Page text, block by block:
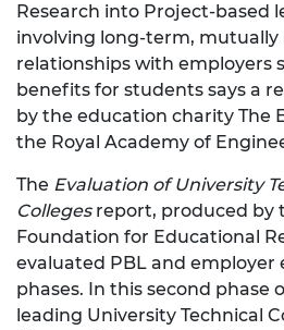
Research into Project-based
involving long-term, mutually
relationships with employers
benefits for students says a
by the education charity The
the Royal Academy of
The Evaluation of University
Colleges report, produced by
Foundation for Educational
evaluated PBL and
phases. In this second phase
leading University Technical